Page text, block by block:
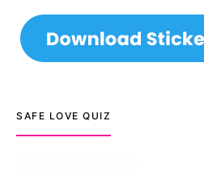
SAFE LOVE QUIZ